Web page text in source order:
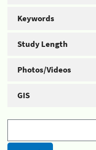
Keywords
Study Length
Photos/Videos
GIS